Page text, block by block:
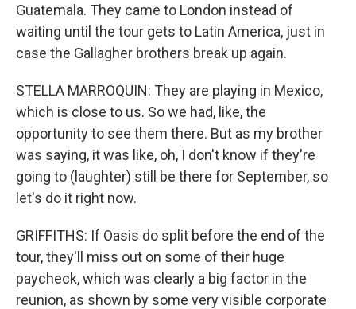
Guatemala. They came to London instead of
waiting until the tour gets to Latin America, just in
case the Gallagher brothers break up again.
STELLA MARROQUIN: They are playing in Mexico,
which is close to us. So we had, like, the
opportunity to see them there. But as my brother
was saying, it was like, oh, I don't know if they're
going to (laughter) still be there for September, so
let's do it right now.
GRIFFITHS: If Oasis do split before the end of the
tour, they'll miss out on some of their huge
paycheck, which was clearly a big factor in the
reunion, as shown by some very visible corporate